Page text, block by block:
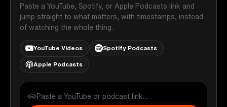
Paste a YouTube, Spotify, or Apple Podcasts link and
jump straight to what matters, with timestamps, instead
of watching the whole thing.
YouTube Videos Spotify Podcasts
Apple Podcasts